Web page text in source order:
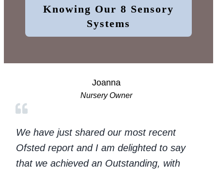
Knowing Our 8 Sensory
Systems
Joanna
Nursery Owner
We have just shared our most recent
Ofsted report and I am delighted to say
that we achieved an Outstanding, with